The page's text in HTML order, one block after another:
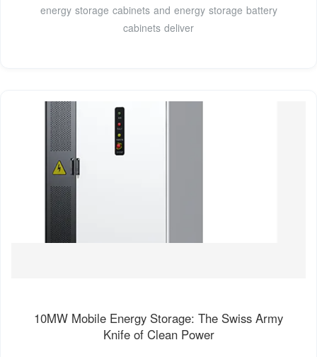
energy storage cabinets and energy storage battery
cabinets deliver
10MW Mobile Energy Storage: The Swiss Army
Knife of Clean Power